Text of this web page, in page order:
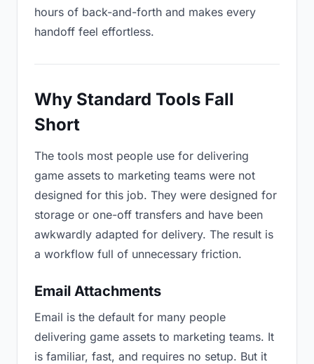
hours of back-and-forth and makes every
handoff feel effortless.
Why Standard Tools Fall
Short
The tools most people use for delivering
game assets to marketing teams were not
designed for this job. They were designed for
storage or one-off transfers and have been
awkwardly adapted for delivery. The result is
a workflow full of unnecessary friction.
Email Attachments
Email is the default for many people
delivering game assets to marketing teams. It
is familiar, fast, and requires no setup. But it